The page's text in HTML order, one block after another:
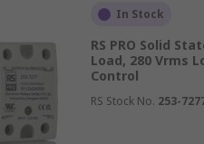
than mechanical relay arms.
stable performance.
settings,
In Stock
RS PRO Solid
Load, 280 Vrms
Control
RS Stock No. 253-